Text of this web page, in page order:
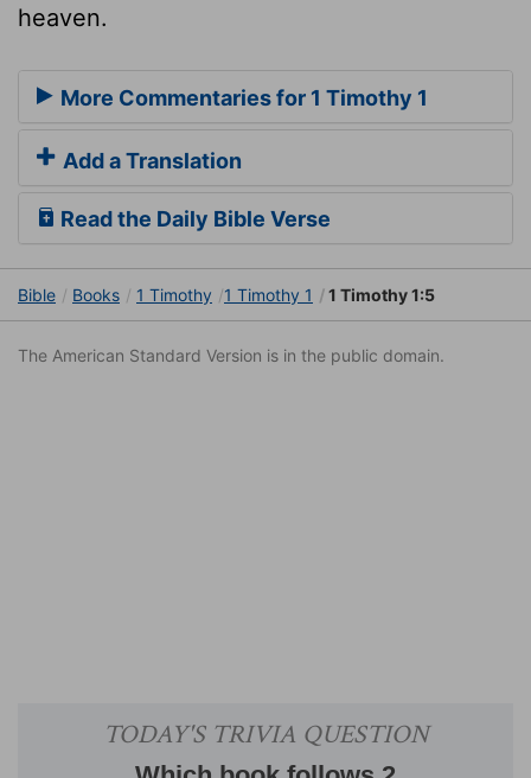
heaven.
More Commentaries for 1 Timothy 1
Add a Translation
Read the Daily Bible Verse
Bible Books 1 Timothy 1 Timothy 1 1 Timothy 1:5
The American Standard Version is in the public domain.